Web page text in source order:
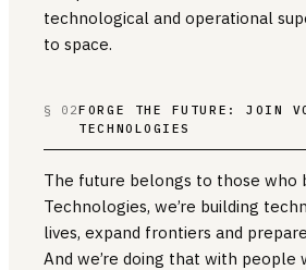
technological and operational
to space.
§ 02FORGE THE FUTURE: JOIN
TECHNOLOGIES
The future belongs to those who
Technologies, we’re building
lives, expand frontiers and
And we’re doing that with people